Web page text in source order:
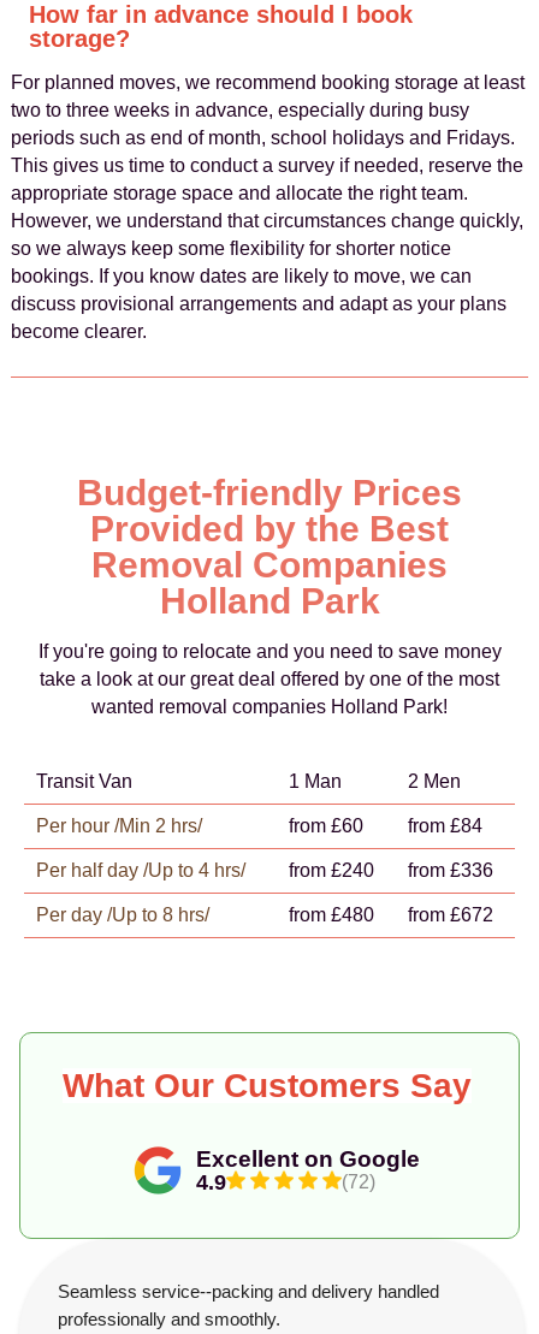
How far in advance should I book
storage?
For planned moves, we recommend booking storage at least
two to three weeks in advance, especially during busy
periods such as end of month, school holidays and Fridays.
This gives us time to conduct a survey if needed, reserve the
appropriate storage space and allocate the right team.
However, we understand that circumstances change quickly,
so we always keep some flexibility for shorter notice
bookings. If you know dates are likely to move, we can
discuss provisional arrangements and adapt as your plans
become clearer.
Budget-friendly Prices
Provided by the Best
Removal Companies
Holland Park
If you're going to relocate and you need to save money
take a look at our great deal offered by one of the most
wanted removal companies Holland Park!
Transit Van 1 Man 2 Men
Per hour /Min 2 hrs/ from £60 from £84
Per half day /Up to 4 hrs/ from £240 from £336
Per day /Up to 8 hrs/ from £480 from £672
Excellent on Google
4.9 (72)
What Our Customers Say
Seamless service--packing and delivery handled
professionally and smoothly.